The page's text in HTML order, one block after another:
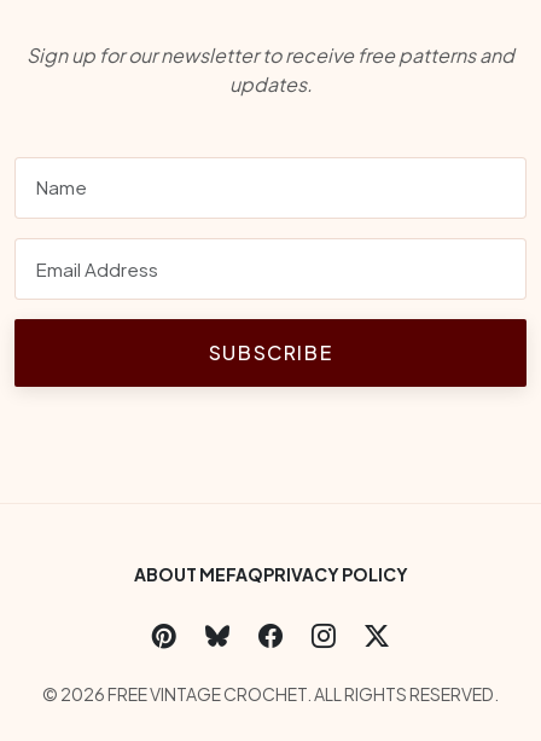
Sign up for our newsletter to receive free patterns and
updates.
SUBSCRIBE
Footer Bottom Menu
ABOUT MEFAQPRIVACY POLICY
Social Links
Copyright
© 2026 FREE VINTAGE CROCHET. ALL RIGHTS RESERVED.